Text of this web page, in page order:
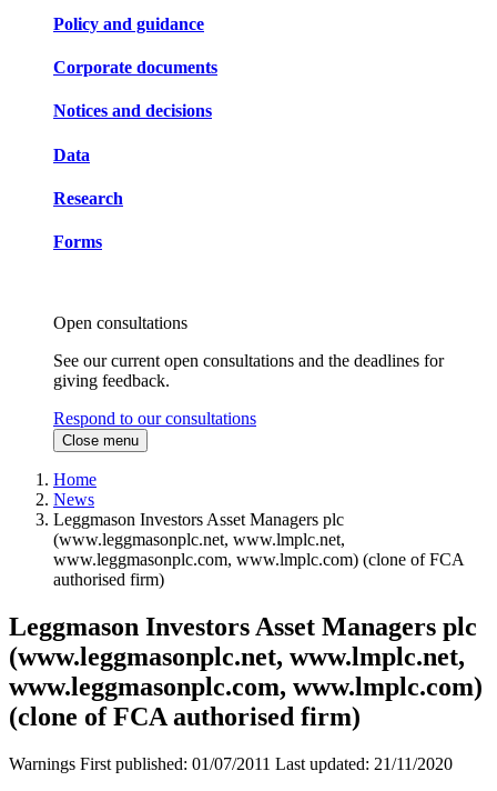
Policy and guidance
Corporate documents
Notices and decisions
Data
Research
Forms
Open consultations
See our current open consultations and the deadlines for
giving feedback.
Respond to our consultations
Close menu
Home
News
Leggmason Investors Asset Managers plc
(www.leggmasonplc.net, www.lmplc.net,
www.leggmasonplc.com, www.lmplc.com) (clone of FCA
authorised firm)
Leggmason Investors Asset Managers plc
(www.leggmasonplc.net, www.lmplc.net,
www.leggmasonplc.com, www.lmplc.com)
(clone of FCA authorised firm)
Warnings First published: 01/07/2011 Last updated: 21/11/2020